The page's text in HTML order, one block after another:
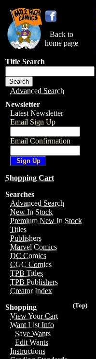
Back to
home page
Title Search
Advanced Search
Newsletter
Latest Newsletter
Email Sign Up
Email Confirmation
Shopping Cart
Searches
Advanced Search
New In Stock
Premium New In Stock
Titles
Publishers
Marvel Comics
DC Comics
CGC Comics
TPB Titles
TPB Publishers
Creator Index
(Top)
Shopping
View Your Cart
Want List Info
Save Wants
Edit Wants
Instructions